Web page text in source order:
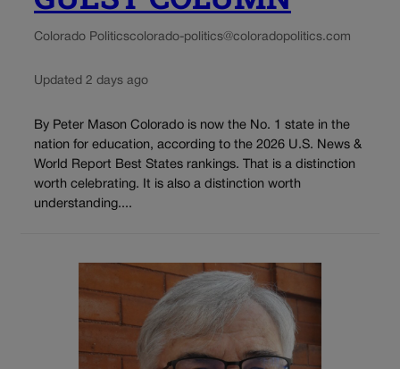
Colorado Politicscolorado-politics@coloradopolitics.com
Updated 2 days ago
By Peter Mason Colorado is now the No. 1 state in the
nation for education, according to the 2026 U.S. News &
World Report Best States rankings. That is a distinction
worth celebrating. It is also a distinction worth
understanding....